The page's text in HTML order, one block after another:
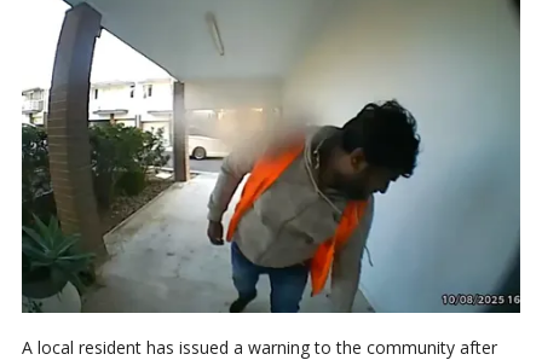
A local resident has issued a warning to the community after